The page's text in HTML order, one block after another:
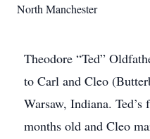
North Manchester
Theodore “Ted”
to Carl and Cleo
Warsaw, Indiana.
months old and Cleo